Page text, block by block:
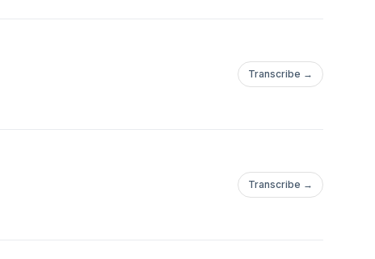
Transcribe →
Transcribe →